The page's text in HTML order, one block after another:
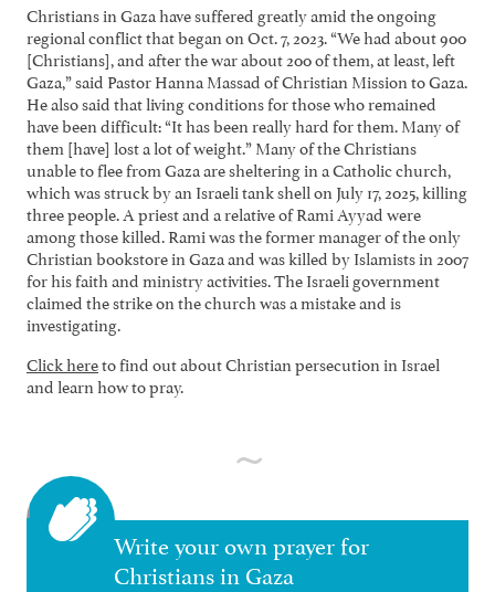
Christians in Gaza have suffered greatly amid the ongoing
regional conflict that began on Oct. 7, 2023. “We had about 900
[Christians], and after the war about 200 of them, at least, left
Gaza,” said Pastor Hanna Massad of Christian Mission to Gaza.
He also said that living conditions for those who remained
have been difficult: “It has been really hard for them. Many of
them [have] lost a lot of weight.” Many of the Christians
unable to flee from Gaza are sheltering in a Catholic church,
which was struck by an Israeli tank shell on July 17, 2025, killing
three people. A priest and a relative of Rami Ayyad were
among those killed. Rami was the former manager of the only
Christian bookstore in Gaza and was killed by Islamists in 2007
for his faith and ministry activities. The Israeli government
claimed the strike on the church was a mistake and is
investigating.
Click hereto find out about Christian persecution in Israel
and learn how to pray.
Write your own prayer for
Christians in Gaza